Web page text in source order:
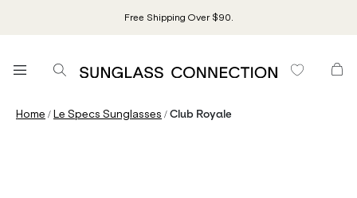
Free Shipping Over $90.
Home /Le Specs Sunglasses /Club Royale